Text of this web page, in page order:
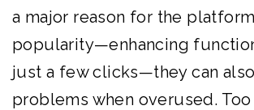
a major reason for the
popularity—enhancing
just a few clicks—they can
problems when overused. Too